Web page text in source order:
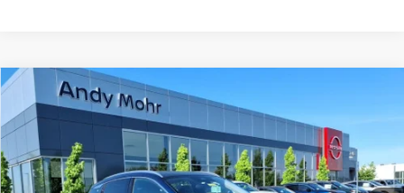
2026NISSAN KICKSSR
VIN: 3N8AP6DD0TL411782Stock:T26451Model:
In Stock Ext.
MSRP: $32,935
Dealer Discount: -$3,735
Compare Vehicle